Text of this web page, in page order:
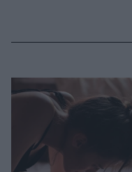
Skincare
Μαλλιά - Νύχια
Beauty News